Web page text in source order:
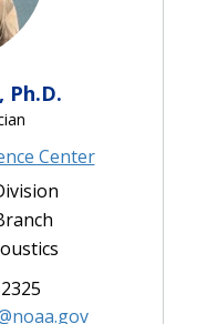
Ph.D.
Center